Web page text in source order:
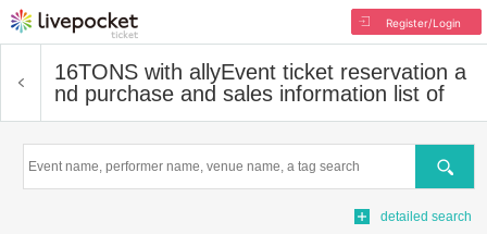
Register/Login
16TONS with allyEvent ticket reservation a
nd purchase and sales information list of
Search
detailed search